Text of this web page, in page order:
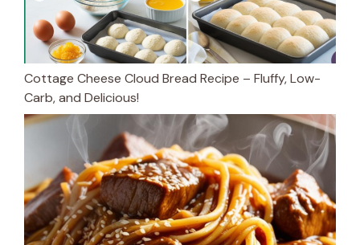
Cottage Cheese Cloud Bread Recipe – Fluffy, Low-
Carb, and Delicious!